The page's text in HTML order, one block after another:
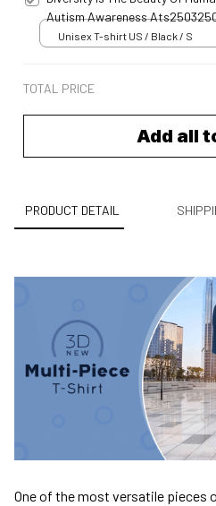
Autism Awareness
Unisex T-shirt US / Black / S
TOTAL PRICE
Add all
PRODUCT DETAIL
One of the most versatile pieces